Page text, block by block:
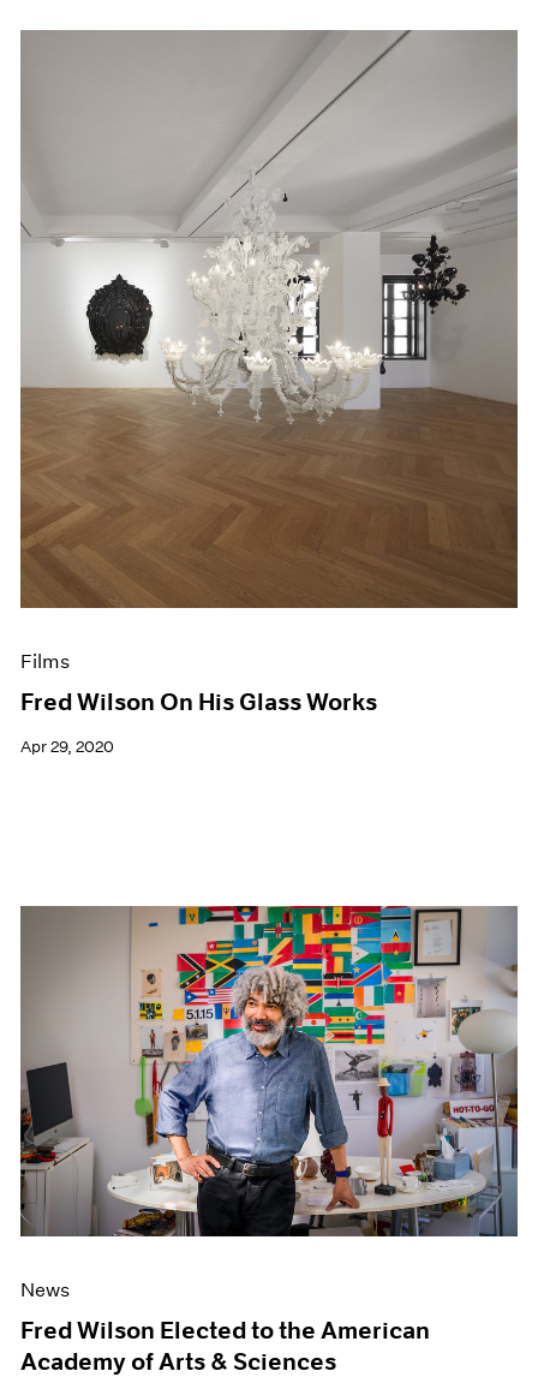
Films
Fred Wilson On His Glass Works
Apr 29, 2020
News
Fred Wilson Elected to the American
Academy of Arts & Sciences